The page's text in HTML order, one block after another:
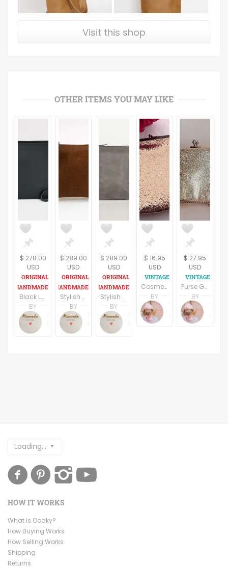
Visit this shop
OTHER ITEMS YOU MAY LIKE
$ 278.00
USD
Black Leather Clutch
BY
$ 289.00
USD
Stylish Suede Leather Clutch
BY
$ 289.00
USD
Stylish Grey Leather Clutch
BY
$ 16.95
USD
Cosmetic Bag Evening Purse Gold Vinyl Clutch Vintage 1980's Satin Lined Fashion Accessory
BY
$ 27.95
USD
Purse Gold Evening Bag Convertible Clutch Chain Handle Vintage Handbag Festive Gold Holiday Purse Black Tie Formal Accessory
BY
Loading...
HOW IT WORKS
What is Ooaky?
How Buying Works
How Selling Works
Shipping
Returns